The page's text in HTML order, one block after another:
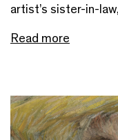
artist’s sister-in-
Read more